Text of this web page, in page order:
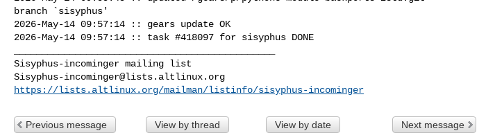
branch `sisyphus'
2026-May-14 09:57:14 :: gears update OK
2026-May-14 09:57:14 :: task #418097 for sisyphus DONE
Sisyphus-incominger@lists.altlinux.org
https://lists.altlinux.org/mailman/listinfo/sisyphus-incominger
Previous message View by thread View by date Next message